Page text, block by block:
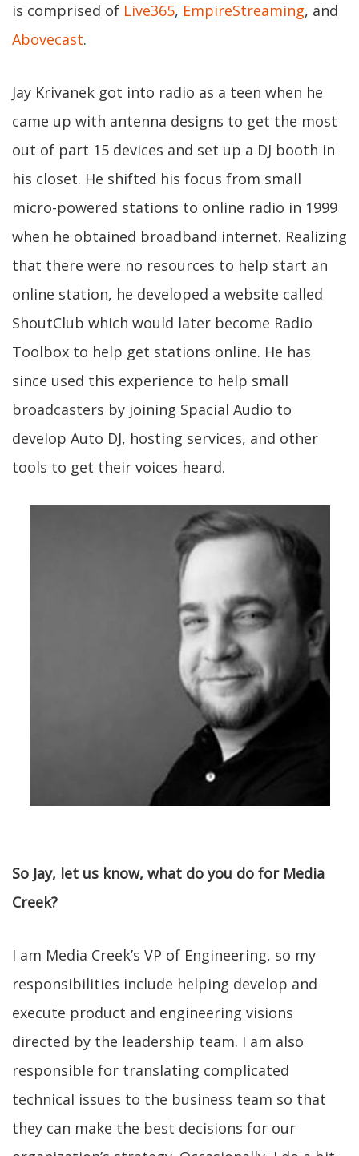
is comprised of Live365, EmpireStreaming, and
Abovecast.
Jay Krivanek got into radio as a teen when he
came up with antenna designs to get the most
out of part 15 devices and set up a DJ booth in
his closet. He shifted his focus from small
micro-powered stations to online radio in 1999
when he obtained broadband internet. Realizing
that there were no resources to help start an
online station, he developed a website called
ShoutClub which would later become Radio
Toolbox to help get stations online. He has
since used this experience to help small
broadcasters by joining Spacial Audio to
develop Auto DJ, hosting services, and other
tools to get their voices heard.
So Jay, let us know, what do you do for Media
Creek?
I am Media Creek’s VP of Engineering, so my
responsibilities include helping develop and
execute product and engineering visions
directed by the leadership team. I am also
responsible for translating complicated
technical issues to the business team so that
they can make the best decisions for our